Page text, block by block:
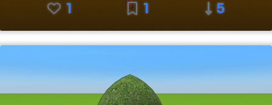
1
1 5